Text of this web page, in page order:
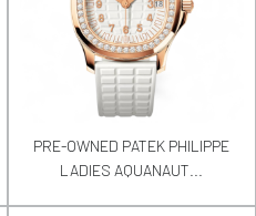
PRE-OWNED PATEK PHILIPPE
LADIES AQUANAUT...